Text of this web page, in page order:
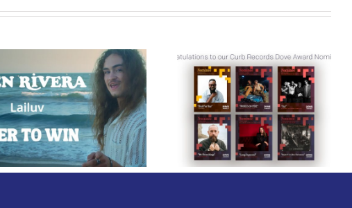
Congratulations to
our Curb Records
Dove Award
Nominees!
Curb Records Riser
Carly Ann Taylor
Enlists Award-Winning
Rapper KB for
“Lifeline,” Out Today